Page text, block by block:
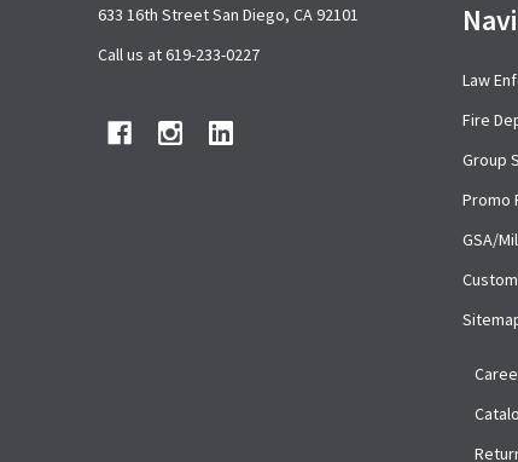
633 16th Street San Diego, CA 92101
Call us at 619-233-0227
Law
Fire
Group
Promo
GSA/